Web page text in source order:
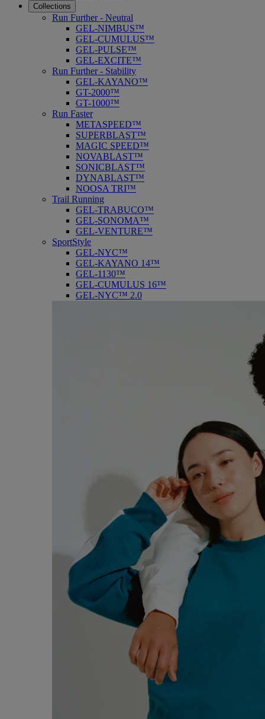
Collections
Run Further - Neutral
GEL-NIMBUS™
GEL-CUMULUS™
GEL-PULSE™
GEL-EXCITE™
Run Further - Stability
GEL-KAYANO™
GT-2000™
GT-1000™
Run Faster
METASPEED™
SUPERBLAST™
MAGIC SPEED™
NOVABLAST™
SONICBLAST™
DYNABLAST™
NOOSA TRI™
Trail Running
GEL-TRABUCO™
GEL-SONOMA™
GEL-VENTURE™
SportStyle
GEL-NYC™
GEL-KAYANO 14™
GEL-1130™
GEL-CUMULUS 16™
GEL-NYC™ 2.0